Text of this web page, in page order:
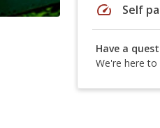
speed Self
Have a
We're here to